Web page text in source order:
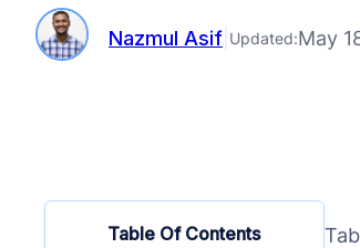
Nazmul Asif Updated:May
Table Of Contents